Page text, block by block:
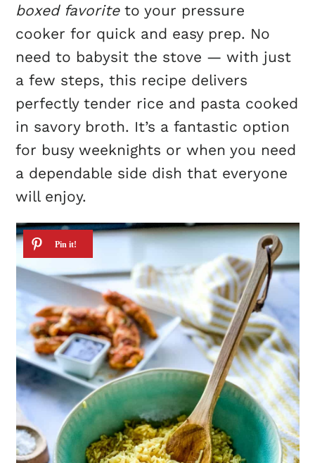
boxed favoriteto your pressure
cooker for quick and easy prep. No
need to babysit the stove — with just
a few steps, this recipe delivers
perfectly tender rice and pasta cooked
in savory broth. It’s a fantastic option
for busy weeknights or when you need
a dependable side dish that everyone
will enjoy.